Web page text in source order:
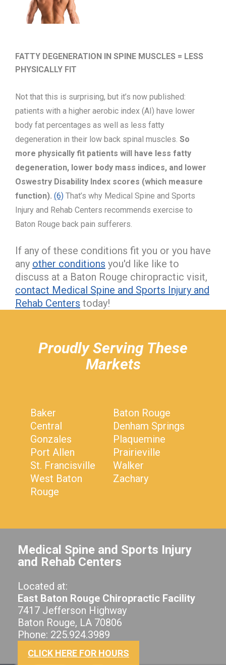
FATTY DEGENERATION IN SPINE MUSCLES = LESS
PHYSICALLY FIT
Not that this is surprising, but it’s now published:
patients with a higher aerobic index (AI) have lower
body fat percentages as well as less fatty
degeneration in their low back spinal muscles. So
more physically fit patients will have less fatty
degeneration, lower body mass indices, and lower
Oswestry Disability Index scores (which measure
function). (6) That’s why Medical Spine and Sports
Injury and Rehab Centers recommends exercise to
Baton Rouge back pain sufferers.
If any of these conditions fit you or you have
any other conditions you'd like like to
discuss at a Baton Rouge chiropractic visit,
contact Medical Spine and Sports Injury and
Rehab Centers today!
Proudly Serving These
Markets
Baker
Baton Rouge
Central
Denham Springs
Gonzales
Plaquemine
Port Allen
Prairieville
St. Francisville
Walker
West Baton
Rouge
Zachary
Medical Spine and Sports Injury
and Rehab Centers
Located at:
East Baton Rouge Chiropractic Facility
7417 Jefferson Highway
Baton Rouge, LA 70806
Phone: 225.924.3989
CLICK HERE FOR HOURS